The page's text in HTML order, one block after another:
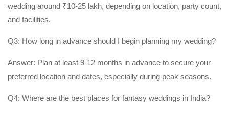
wedding around ₹10-25 lakh, depending on location, party count,
and facilities.
Q3: How long in advance should I begin planning my wedding?
Answer: Plan at least 9-12 months in advance to secure your
preferred location and dates, especially during peak seasons.
Q4: Where are the best places for fantasy weddings in India?